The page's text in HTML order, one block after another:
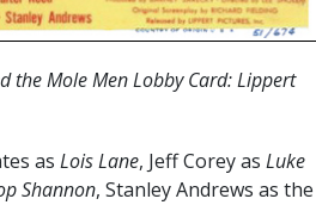
the Mole Men Lobby Card: Lippert
as Lois Lane, Jeff Corey as Luke
Shannon, Stanley Andrews as the